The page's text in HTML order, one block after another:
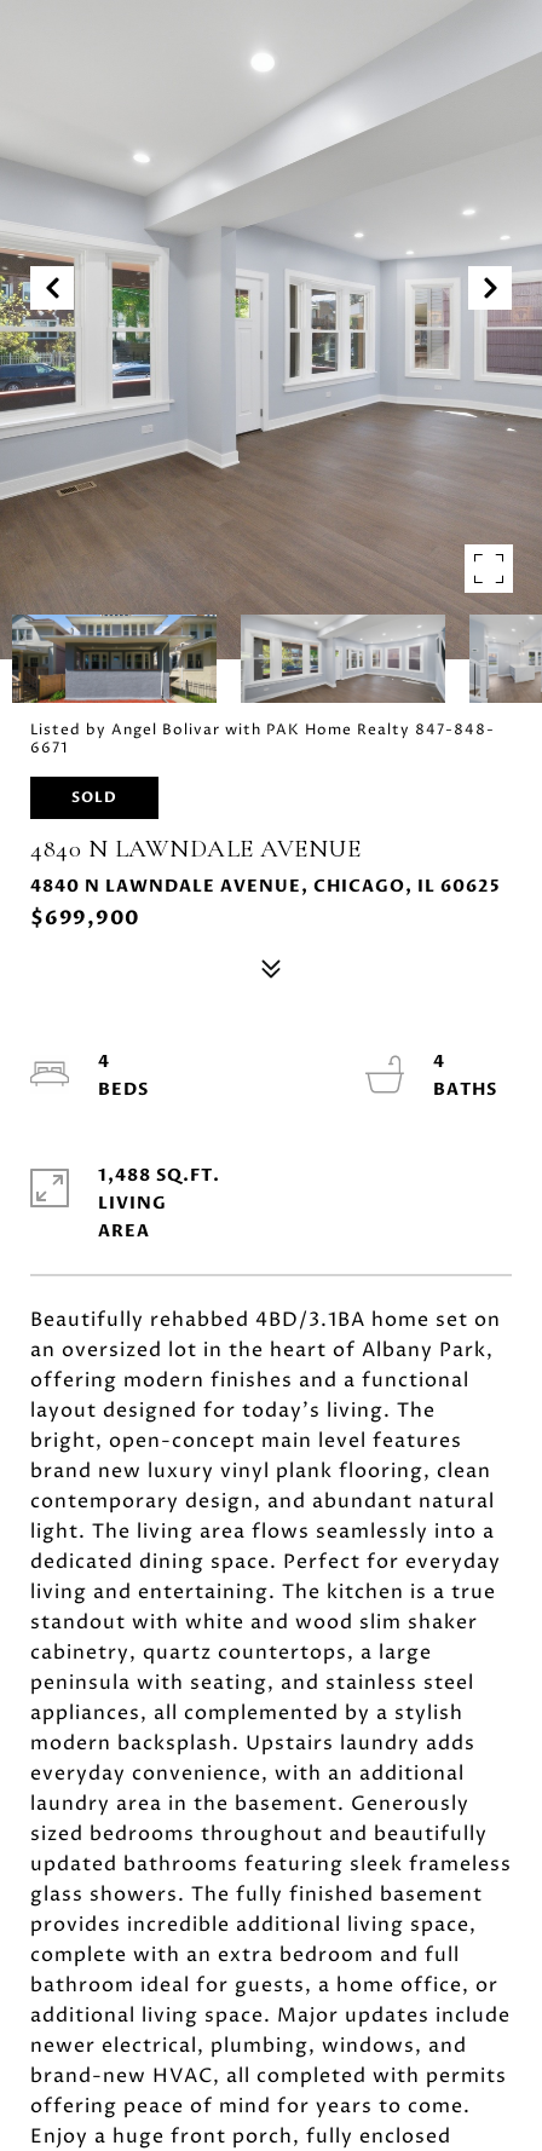
Listed by Angel Bolivar with PAK Home Realty 847-848-
6671
SOLD
4840 N LAWNDALE AVENUE
4840 N LAWNDALE AVENUE, CHICAGO, IL 60625
$699,900
Beautifully rehabbed 4BD/3.1BA home set on
an oversized lot in the heart of Albany Park,
offering modern finishes and a functional
layout designed for today's living. The
bright, open-concept main level features
brand new luxury vinyl plank flooring, clean
contemporary design, and abundant natural
light. The living area flows seamlessly into a
dedicated dining space. Perfect for everyday
living and entertaining. The kitchen is a true
standout with white and wood slim shaker
cabinetry, quartz countertops, a large
peninsula with seating, and stainless steel
appliances, all complemented by a stylish
modern backsplash. Upstairs laundry adds
everyday convenience, with an additional
laundry area in the basement. Generously
sized bedrooms throughout and beautifully
updated bathrooms featuring sleek frameless
glass showers. The fully finished basement
provides incredible additional living space,
complete with an extra bedroom and full
bathroom ideal for guests, a home office, or
additional living space. Major updates include
newer electrical, plumbing, windows, and
brand-new HVAC, all completed with permits
offering peace of mind for years to come.
Enjoy a huge front porch, fully enclosed
4
4
1,488 SQ.FT.
LIVING